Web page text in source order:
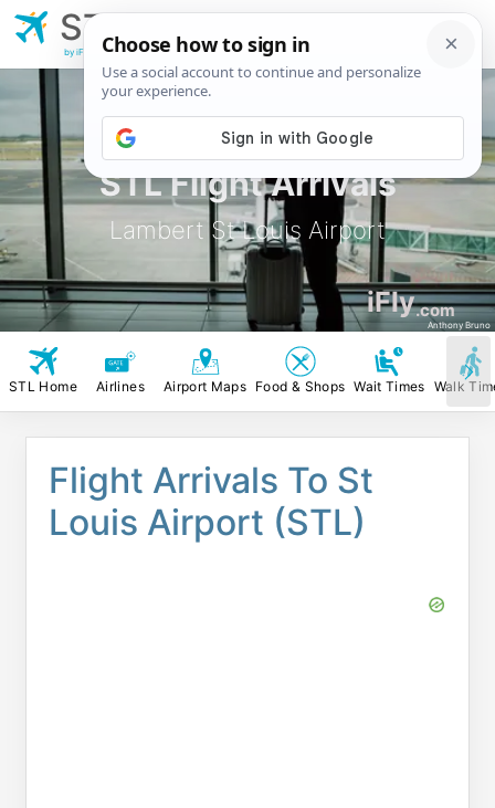
STL Flight Arrivals
Lambert St Louis Airport
iFly.com
Anthony Bruno
STL
Airport
by iFly.com
STL Home Airlines Airport Maps Food & Shops Wait Times Walk
Flight Arrivals To St
Louis Airport (STL)